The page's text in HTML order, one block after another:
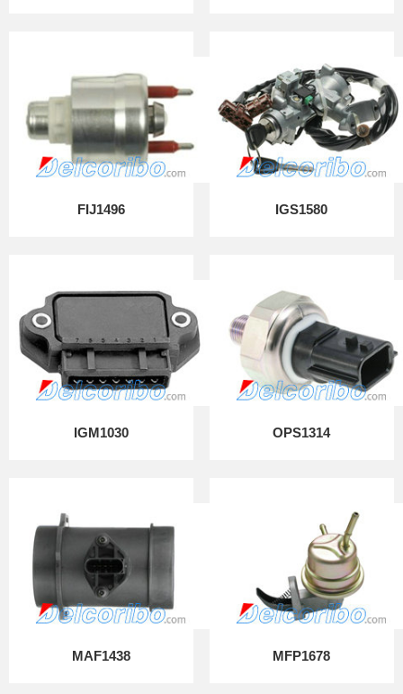
FIJ1496 IGS1580
IGM1030 OPS1314
MAF1438 MFP1678